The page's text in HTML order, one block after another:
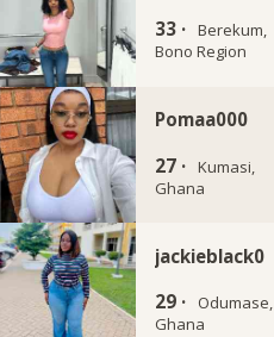
33 · Berekum,
Bono Region
Pomaa000
27 · Kumasi,
Ghana
jackieblack0
29 ·
Odumase,
Ghana